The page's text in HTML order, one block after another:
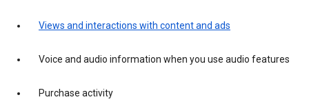
Views and interactions with content and ads
Voice and audio information when you use audio features
Purchase activity